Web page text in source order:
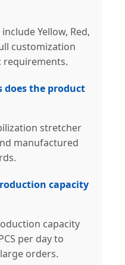
Yellow, Red,
customization
requirements.
does the product
stretcher
manufactured
capacity
capacity
per day to
orders.